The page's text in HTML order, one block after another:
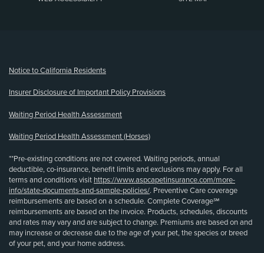
Notice to California Residents
Insurer Disclosure of Important Policy Provisions
Waiting Period Health Assessment
Waiting Period Health Assessment (Horses)
**Pre-existing conditions are not covered. Waiting periods, annual
deductible, co-insurance, benefit limits and exclusions may apply. For all
terms and conditions visit https://www.aspcapetinsurance.com/more-
info/state-documents-and-sample-policies/. Preventive Care coverage
reimbursements are based on a schedule. Complete Coverage℠
reimbursements are based on the invoice. Products, schedules, discounts
and rates may vary and are subject to change. Premiums are based on and
may increase or decrease due to the age of your pet, the species or breed
of your pet, and your home address.